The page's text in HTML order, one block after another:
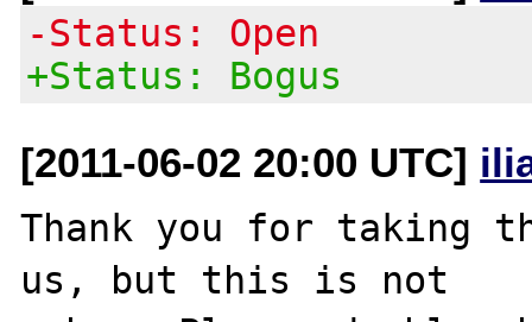
-Status: Open
+Status: Bogus
[2011-06-02 20:00 UTC]
Thank you for taking
us, but this is not